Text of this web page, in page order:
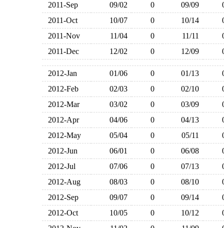
2011-Sep
09/02 0 09/09
2011-Oct
10/07 0 10/14
2011-Nov
11/04 0 11/11
2011-Dec
12/02 0 12/09
2012-Jan 01/06 0 01/13
2012-Feb
02/03 0 02/10
2012-Mar
03/02 0 03/09
2012-Apr
04/06 0 04/13
2012-May
05/04 0 05/11
2012-Jun
06/01 0 06/08
2012-Jul
07/06 0 07/13
2012-Aug
08/03 0 08/10
2012-Sep
09/07 0 09/14
2012-Oct
10/05 0 10/12